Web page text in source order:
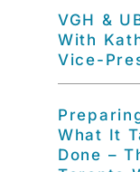
VGH &
With
Vice-
What It
Done –